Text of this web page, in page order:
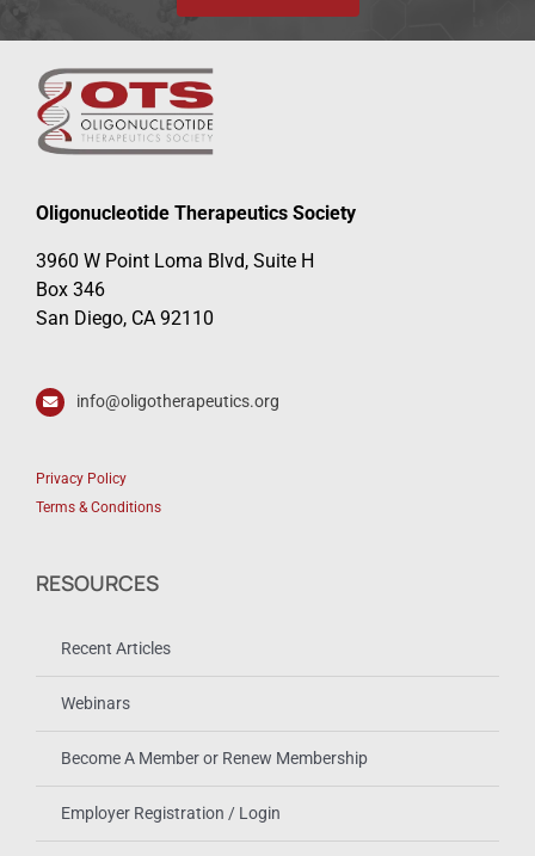
Oligonucleotide Therapeutics Society
3960 W Point Loma Blvd, Suite H
Box 346
San Diego, CA 92110
info@oligotherapeutics.org
Privacy Policy
Terms & Conditions
RESOURCES
Recent Articles
Webinars
Become A Member or Renew Membership
Employer Registration / Login